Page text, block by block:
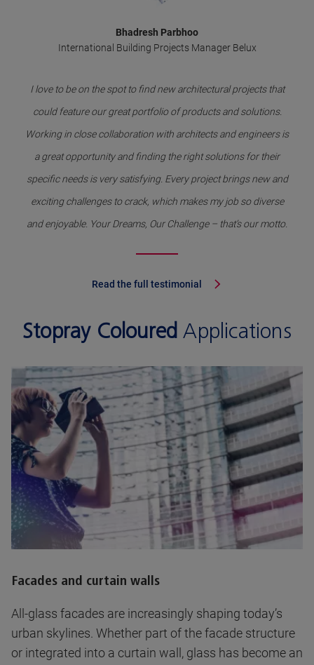
Bhadresh Parbhoo
International Building Projects Manager Belux
I love to be on the spot to find new architectural projects that
could feature our great portfolio of products and solutions.
Working in close collaboration with architects and engineers is
a great opportunity and finding the right solutions for their
specific needs is very satisfying. Every project brings new and
exciting challenges to crack, which makes my job so diverse
and enjoyable. Your Dreams, Our Challenge – that’s our motto.
Read the full testimonial
Stopray Coloured Applications
Facades and curtain walls
All-glass facades are increasingly shaping today’s
urban skylines. Whether part of the facade structure
or integrated into a curtain wall, glass has become an